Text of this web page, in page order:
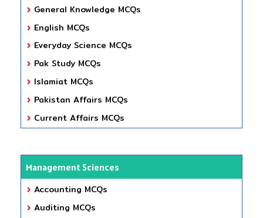
General Knowledge MCQs
English MCQs
Everyday Science MCQs
Pak Study MCQs
Islamiat MCQs
Pakistan Affairs MCQs
Current Affairs MCQs
Management Sciences
Accounting MCQs
Auditing MCQs